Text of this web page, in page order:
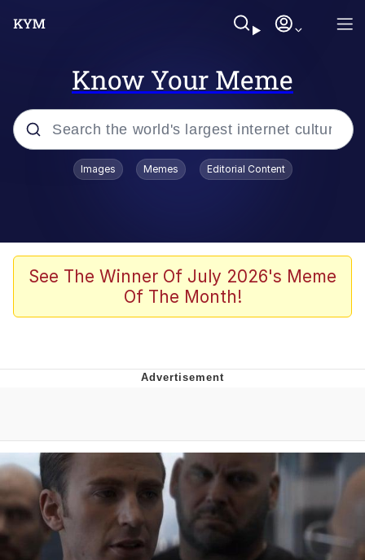
Know Your Meme
Popular searches
Memes
Akakichi no Eleven Redraws
Me
Evelyn Smith Smiling /
Evelynsmithhhhh Stare
My Father-In-Law Is A Builder / We
Can't, We Don't Know How To Do It
Jacob Batalon CEO of Sex
Images Memes Editorial Content
See The Winner Of July 2026's Meme
Of The Month!